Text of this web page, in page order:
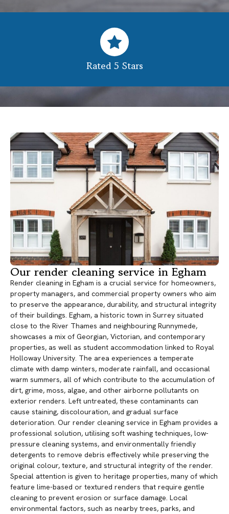
Rated 5 Stars
Our render cleaning service in Egham
Render cleaning in Egham is a crucial service for homeowners,
property managers, and commercial property owners who aim
to preserve the appearance, durability, and structural integrity
of their buildings. Egham, a historic town in Surrey situated
close to the River Thames and neighbouring Runnymede,
showcases a mix of Georgian, Victorian, and contemporary
properties, as well as student accommodation linked to Royal
Holloway University. The area experiences a temperate
climate with damp winters, moderate rainfall, and occasional
warm summers, all of which contribute to the accumulation of
dirt, grime, moss, algae, and other airborne pollutants on
exterior renders. Left untreated, these contaminants can
cause staining, discolouration, and gradual surface
deterioration. Our render cleaning service in Egham provides a
professional solution, utilising soft washing techniques, low-
pressure cleaning systems, and environmentally friendly
detergents to remove debris effectively while preserving the
original colour, texture, and structural integrity of the render.
Special attention is given to heritage properties, many of which
feature lime-based or textured renders that require gentle
cleaning to prevent erosion or surface damage. Local
environmental factors, such as nearby trees, parks, and